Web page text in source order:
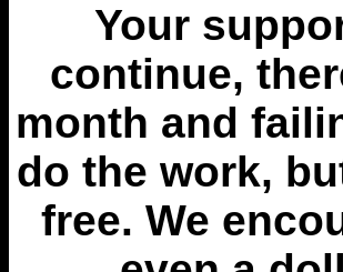
Your
continue,
month and
do the work,
free. We